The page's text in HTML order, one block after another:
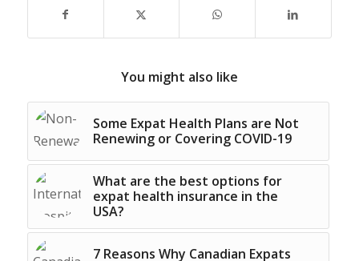
You might also like
Some Expat Health Plans are Not
Renewing or Covering COVID-19
What are the best options for
expat health insurance in the
USA?
7 Reasons Why Canadian Expats